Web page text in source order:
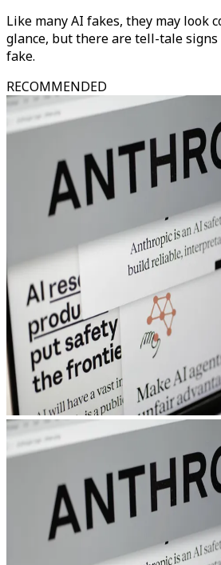
Like many AI fakes, they may look
glance, but there are tell-tale
fake.
RECOMMENDED